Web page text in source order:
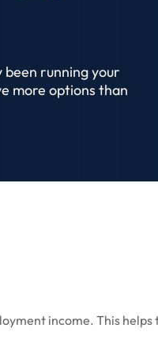
running your
more options than
income. This